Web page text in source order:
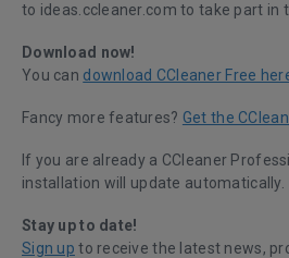
to ideas.ccleaner.com to take part in
Download now!
You can download CCleaner Free
Fancy more features? Get the
If you are already a CCleaner
installation will update automatically.
Stay up to date!
Sign up to receive the latest news,